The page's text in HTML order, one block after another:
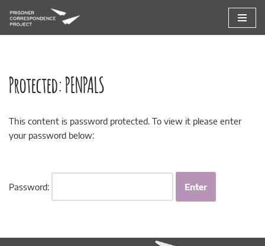
Protected: PENPALS
This content is password protected. To view it please enter
your password below:
Password: